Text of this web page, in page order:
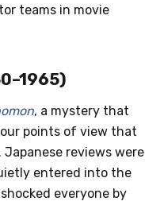
teams in movie
, a mystery that
points of view that
reviews were
entered into the
everyone by